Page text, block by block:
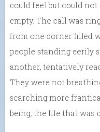
could feel but could
empty. The call was
from one corner filled
people standing eerily
another, tentatively
They were not
searching more
being, the life that was